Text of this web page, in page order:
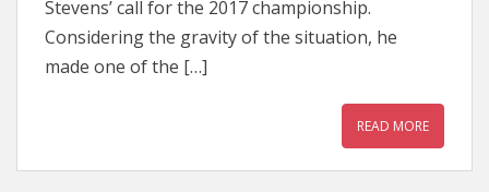
Stevens’ call for the 2017 championship.
Considering the gravity of the situation, he
made one of the […]
READ MORE